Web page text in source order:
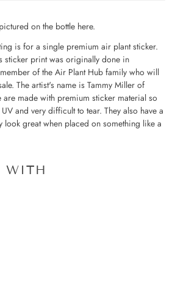
on the bottle here.
is for a single premium air plant sticker.
sticker print was originally done in
of the Air Plant Hub family who will
The artist's name is Tammy Miller of
are made with premium sticker material so
and very difficult to tear. They also have a
look great when placed on something like a
WITH